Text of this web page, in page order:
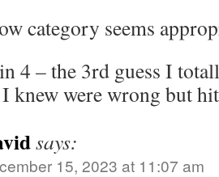
category seems
4 – the 3rd guess I
knew were wrong but
says:
15, 2023 at 11:07 am